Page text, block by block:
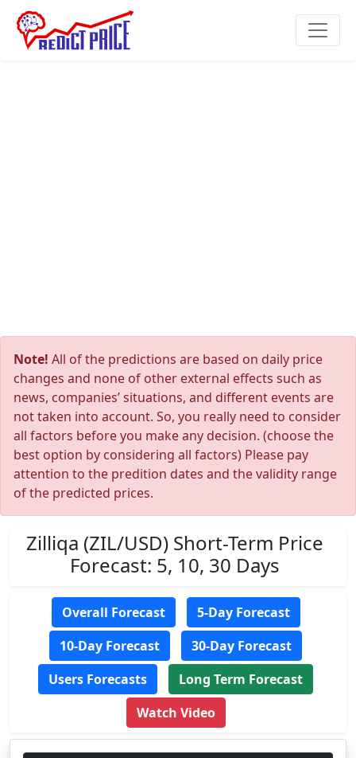
Note! All of the predictions are based on daily price
changes and none of other external effects such as
news, companies’ situations, and different events are
not taken into account. So, you really need to consider
all factors before you make any decision. (choose the
best option by considering all factors) Please pay
attention to the predition dates and the validity range
of the predicted prices.
Zilliqa (ZIL/USD) Short-Term Price
Forecast: 5, 10, 30 Days
Overall Forecast
5-Day Forecast
10-Day Forecast
30-Day Forecast
Users Forecasts
Long Term Forecast
Watch Video